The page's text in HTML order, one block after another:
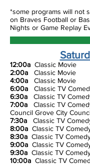
*some programs will not
on Braves Football or
Nights or Game Replay
12:00a Classic Movie
2:00a Classic Movie
4:00a Classic Movie
6:00a
Classic TV
6:30a
Classic TV
7:00a Classic TV
Council Grove City
7:30a Classic TV
8:00a Classic TV
8:30a Classic TV
9:00a Classic TV
9:30a Classic TV
10:00a Classic TV